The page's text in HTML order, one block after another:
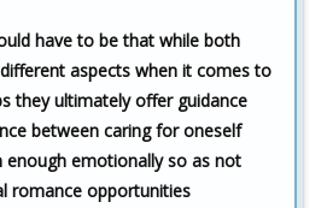
have to be that while both
aspects when it comes to
they ultimately offer guidance
between caring for oneself
enough emotionally so as not
romance opportunities